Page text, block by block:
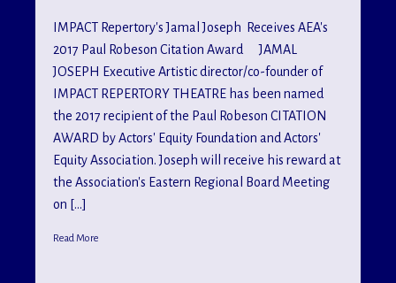
IMPACT Repertory's Jamal Joseph Receives AEA's
2017 Paul Robeson Citation Award JAMAL
JOSEPH Executive Artistic director/co-founder of
IMPACT REPERTORY THEATRE has been named
the 2017 recipient of the Paul Robeson CITATION
AWARD by Actors' Equity Foundation and Actors'
Equity Association. Joseph will receive his reward at
the Association's Eastern Regional Board Meeting
on […]
Read More